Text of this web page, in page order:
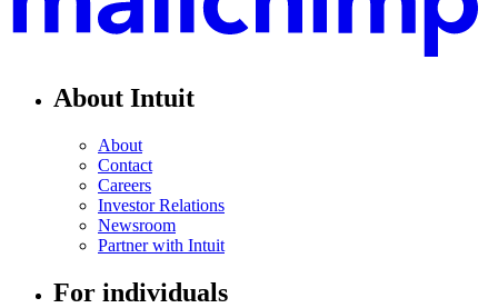
About Intuit
About
Contact
Careers
Investor Relations
Newsroom
Partner with Intuit
For individuals